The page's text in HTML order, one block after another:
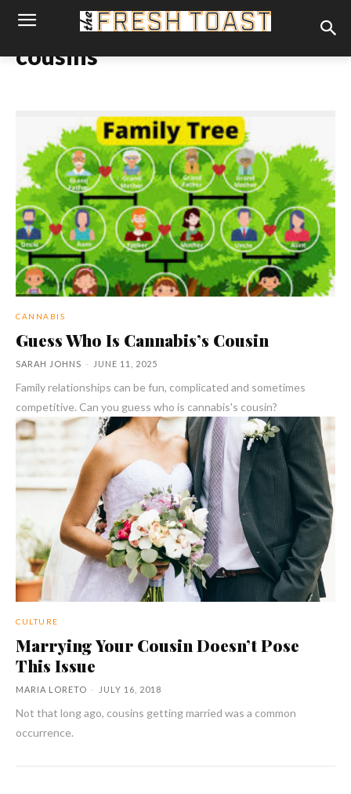
cousins
CANNABIS
Guess Who Is Cannabis’s Cousin
SARAH JOHNS - JUNE 11, 2025
Family relationships can be fun, complicated and sometimes
competitive. Can you guess who is cannabis's cousin?
CULTURE
Marrying Your Cousin Doesn’t Pose
This Issue
MARIA LORETO - JULY 16, 2018
Not that long ago, cousins getting married was a common
occurrence.